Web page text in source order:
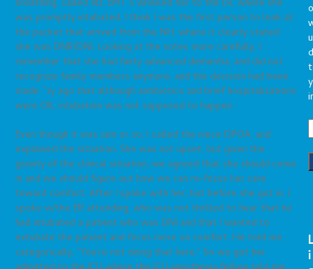
breathing, called 911, EMT’s whisked her to the ER, where she
was promptly intubated. I think I was the first person to look at
the packet that arrived from the NH, where it clearly stated
she was DNR/DNI. Looking at the notes more carefully, I
remember that she had fairly advanced dementia, and did not
recognize family members anymore, and the decision had been
made ~1y ago that although antibiotics and brief hospitalizations
were OK, intubation was not supposed to happen.
Even though it was 1am or so, I called the niece DPOA, and
explained the situation. She was not upset, but given the
gravity of the clinical situation, we agreed that she should come
in and we should figure out how we can re-focus her care
toward comfort. After I spoke with her, but before she got in, I
spoke w/the ER attending, who was not thrilled to hear that he
had intubated a patient who was DNI and that I wanted to
extubate the patient and focus more on comfort. He told me
categorically, “You’re not doing that here.” So we got her
i